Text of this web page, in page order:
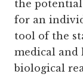
the
for an
tool of the
medical and
biological